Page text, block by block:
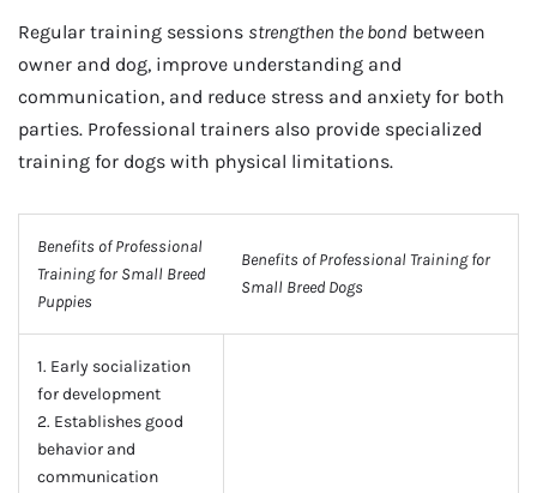
Regular training sessions strengthen the bond between
owner and dog, improve understanding and
communication, and reduce stress and anxiety for both
parties. Professional trainers also provide specialized
training for dogs with physical limitations.
Benefits of Professional
Training for Small Breed
Puppies
Benefits of Professional Training for
Small Breed Dogs
1. Early socialization
for development
2. Establishes good
behavior and
communication